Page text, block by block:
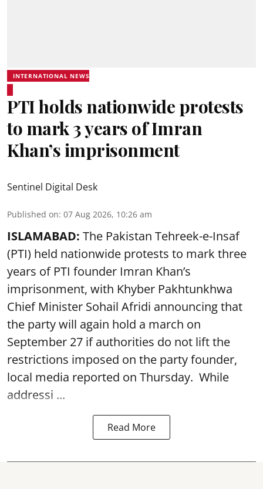
INTERNATIONAL NEWS
PTI holds nationwide protests
to mark 3 years of Imran
Khan’s imprisonment
Sentinel Digital Desk
Published on: 07 Aug 2026, 10:26 am
ISLAMABAD: The Pakistan Tehreek-e-Insaf
(PTI) held nationwide protests to mark three
years of PTI founder Imran Khan’s
imprisonment, with Khyber Pakhtunkhwa
Chief Minister Sohail Afridi announcing that
the party will again hold a march on
September 27 if authorities do not lift the
restrictions imposed on the party founder,
local media reported on Thursday. While
addressi ...
Read More